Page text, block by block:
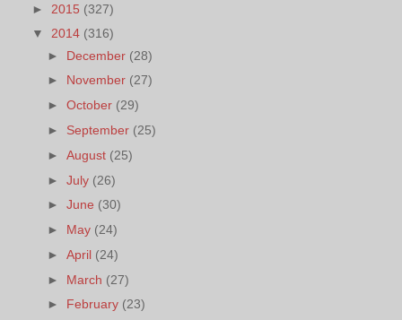
► 2015 (327)
▼ 2014 (316)
► December (28)
► November (27)
►October (29)
► September (25)
►August (25)
►July (26)
►June (30)
► May (24)
►April (24)
► March (27)
► February (23)